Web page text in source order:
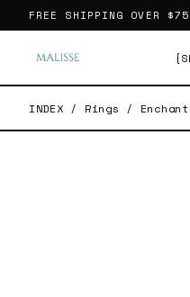
FREE SHIPPING OVER $75
INDEX / Rings /